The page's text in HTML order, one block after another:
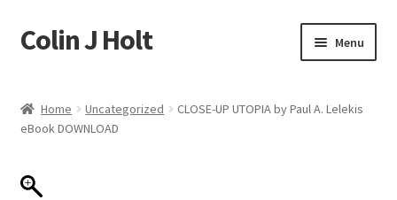
Skip
to
Skip
to
Colin J Holt Menu
Cart
Checkout
Home Uncategorized
CLOSE-UP UTOPIA by Paul A. Lelekis
eBook DOWNLOAD